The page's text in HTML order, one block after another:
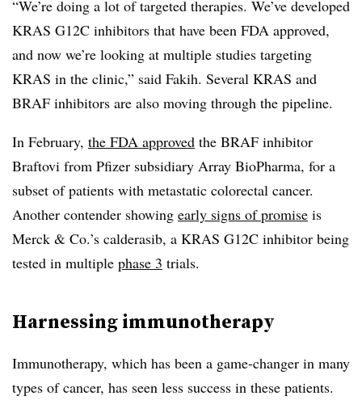
“We’re doing a lot of targeted therapies. We’ve developed
KRAS G12C inhibitors that have been FDA approved,
and now we’re looking at multiple studies targeting
KRAS in the clinic,” said Fakih. Several KRAS and
BRAF inhibitors are also moving through the pipeline.
In February, the FDA approved the BRAF inhibitor
Braftovi from Pfizer subsidiary Array BioPharma, for a
subset of patients with metastatic colorectal cancer.
Another contender showing early signs of promise is
Merck & Co.’s calderasib, a KRAS G12C inhibitor being
tested in multiple phase 3 trials.
Harnessing immunotherapy
Immunotherapy, which has been a game-changer in many
types of cancer, has seen less success in these patients.